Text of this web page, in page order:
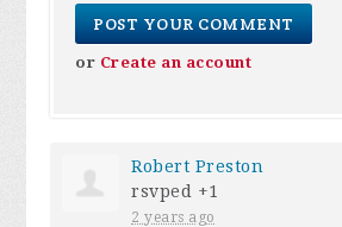
or Create an account
Robert Preston
rsvped +1
2 years ago